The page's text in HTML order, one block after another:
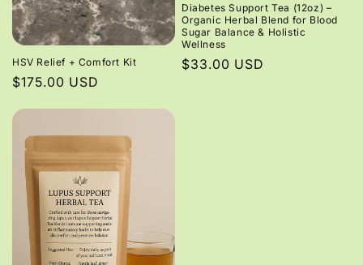
HSV Relief + Comfort Kit
Regular
$175.00 USD
Diabetes Support Tea (12oz) –
Organic Herbal Blend for Blood
Sugar Balance & Holistic
Wellness
Regular
$33.00 USD